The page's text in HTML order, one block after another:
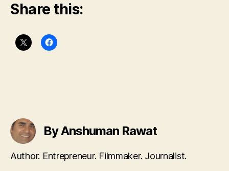
Share this:
By Anshuman Rawat
Author. Entrepreneur. Filmmaker. Journalist.